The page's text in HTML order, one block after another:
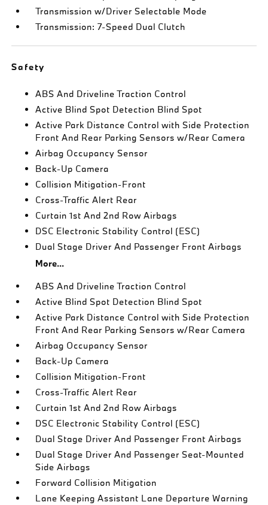
Transmission w/Driver Selectable Mode
Transmission: 7-Speed Dual Clutch
Safety
ABS And Driveline Traction Control
Active Blind Spot Detection Blind Spot
Active Park Distance Control with Side Protection
Front And Rear Parking Sensors w/Rear Camera
Airbag Occupancy Sensor
Back-Up Camera
Collision Mitigation-Front
Cross-Traffic Alert Rear
Curtain 1st And 2nd Row Airbags
DSC Electronic Stability Control (ESC)
Dual Stage Driver And Passenger Front Airbags
More...
ABS And Driveline Traction Control
Active Blind Spot Detection Blind Spot
Active Park Distance Control with Side Protection
Front And Rear Parking Sensors w/Rear Camera
Airbag Occupancy Sensor
Back-Up Camera
Collision Mitigation-Front
Cross-Traffic Alert Rear
Curtain 1st And 2nd Row Airbags
DSC Electronic Stability Control (ESC)
Dual Stage Driver And Passenger Front Airbags
Dual Stage Driver And Passenger Seat-Mounted
Side Airbags
Forward Collision Mitigation
Lane Keeping Assistant Lane Departure Warning